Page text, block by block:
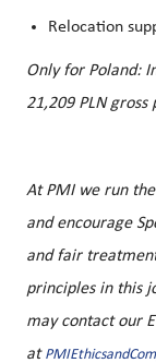
Relocation
Only for Poland:
21,209 PLN gross
At PMI we run
and encourage
and fair
principles in this
may contact our
at